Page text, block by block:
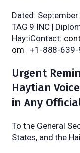
Dated:
TAG 9 INC |
HaytiContact:
om | +1-888-
Urgent
Haytian
in Any
To the General
States, and the